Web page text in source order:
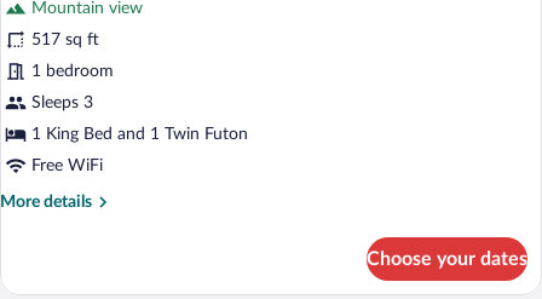
photos
for
Luxury
Deluxe
Suite
Mountain view
517 sq ft
1 bedroom
Sleeps 3
1 King Bed and 1 Twin Futon
Free WiFi
More details
More
Deluxe
Choose your dates